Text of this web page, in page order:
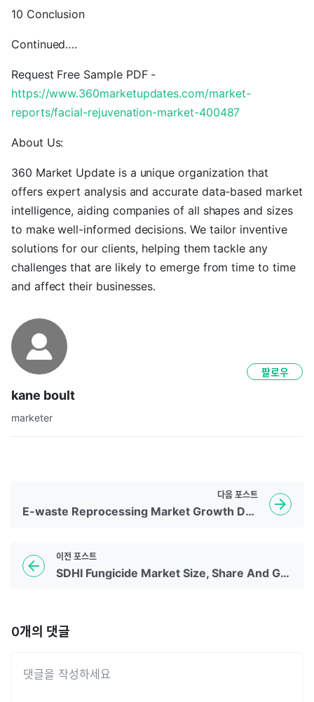
10 Conclusion
Continued….
Request Free Sample PDF -
https://www.360marketupdates.com/market-
reports/facial-rejuvenation-market-400487
About Us:
360 Market Update is a unique organization that
offers expert analysis and accurate data-based market
intelligence, aiding companies of all shapes and sizes
to make well-informed decisions. We tailor inventive
solutions for our clients, helping them tackle any
challenges that are likely to emerge from time to time
and affect their businesses.
kane boult
marketer
팔로우
이전 포스트
SDHI Fungicide Market Size, Share And Growth Report, 2035
다음 포스트
E-waste Reprocessing Market Growth Drivers 2035
0개의 댓글